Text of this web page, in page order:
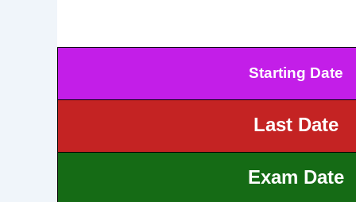
Starting Date
Last Date
Exam Date